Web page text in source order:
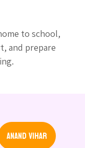
to school,
and prepare
Anand Vihar